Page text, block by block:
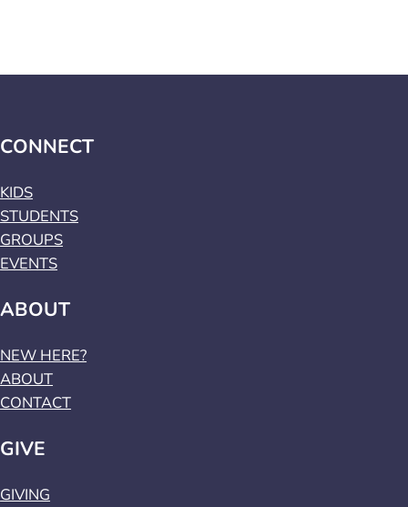
CONNECT
KIDS
STUDENTS
GROUPS
EVENTS
ABOUT
NEW HERE?
ABOUT
CONTACT
GIVE
GIVING